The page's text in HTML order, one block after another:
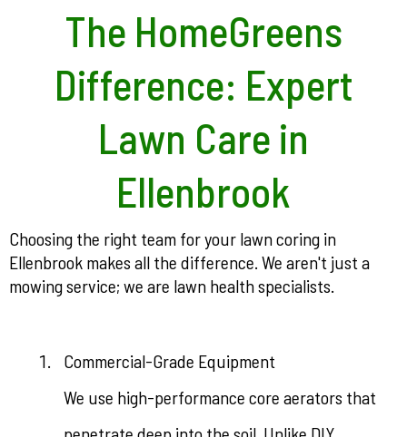
The HomeGreens
Difference: Expert
Lawn Care in
Ellenbrook
Choosing the right team for your lawn coring in
Ellenbrook makes all the difference. We aren't just a
mowing service; we are lawn health specialists.
Commercial-Grade Equipment
We use high-performance core aerators that